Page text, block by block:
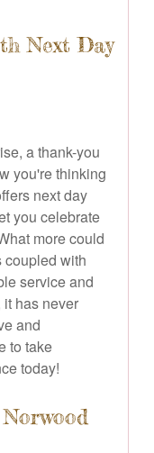
Next Day
a thank-you
you're thinking
next day
you celebrate
more could
coupled with
service and
has never
and
to take
today!